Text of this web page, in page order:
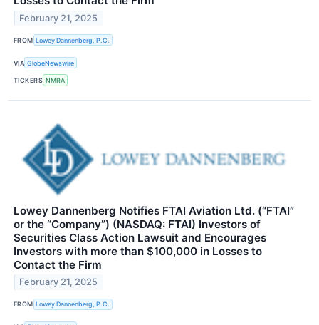
February 21, 2025
FROM Lowey Dannenberg, P.C.
VIA GlobeNewswire
TICKERS NMRA
Lowey Dannenberg Notifies FTAI Aviation Ltd. (“FTAI”
or the “Company”) (NASDAQ: FTAI) Investors of
Securities Class Action Lawsuit and Encourages
Investors with more than $100,000 in Losses to
Contact the Firm
February 21, 2025
FROM Lowey Dannenberg, P.C.